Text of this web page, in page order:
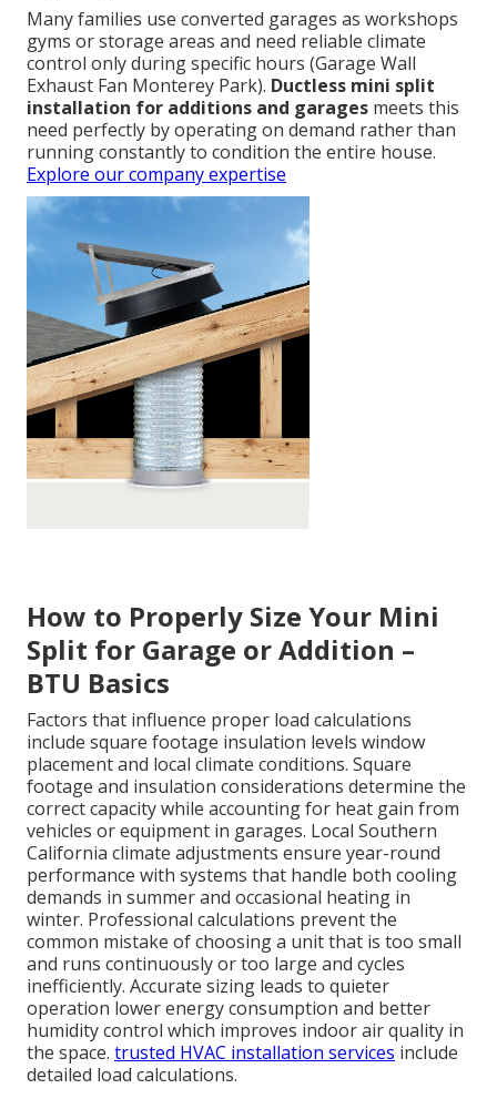
Many families use converted garages as workshops
gyms or storage areas and need reliable climate
control only during specific hours (Garage Wall
Exhaust Fan Monterey Park). Ductless mini split
installation for additions and garages meets this
need perfectly by operating on demand rather than
running constantly to condition the entire house.
Explore our company expertise
How to Properly Size Your Mini
Split for Garage or Addition –
BTU Basics
Factors that influence proper load calculations
include square footage insulation levels window
placement and local climate conditions. Square
footage and insulation considerations determine the
correct capacity while accounting for heat gain from
vehicles or equipment in garages. Local Southern
California climate adjustments ensure year-round
performance with systems that handle both cooling
demands in summer and occasional heating in
winter. Professional calculations prevent the
common mistake of choosing a unit that is too small
and runs continuously or too large and cycles
inefficiently. Accurate sizing leads to quieter
operation lower energy consumption and better
humidity control which improves indoor air quality in
the space. trusted HVAC installation services include
detailed load calculations.